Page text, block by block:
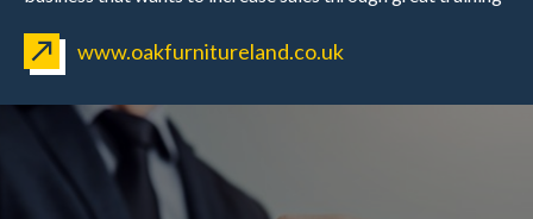
www.oakfurnitureland.co.uk